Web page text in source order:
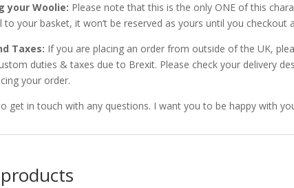
your Woolie: Please note that this is the only ONE of this
to your basket, it won’t be reserved as yours until you checkout
Taxes: If you are placing an order from outside of the UK,
duties & taxes due to Brexit. Please check your delivery
your order.
get in touch with any questions. I want you to be happy with